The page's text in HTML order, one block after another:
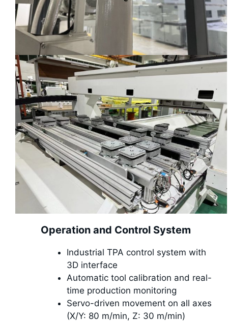
Operation and Control System
Industrial TPA control system with
3D interface
Automatic tool calibration and real-
time production monitoring
Servo-driven movement on all axes
(X/Y: 80 m/min, Z: 30 m/min)